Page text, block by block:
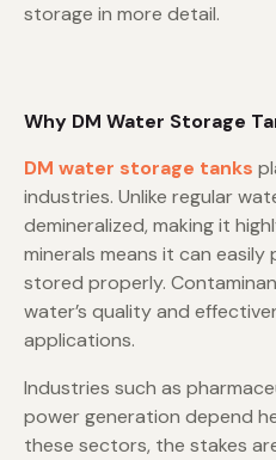
storage in more detail.
Why DM Water Storage
DM water storage tanks
industries. Unlike regular
demineralized, making it
minerals means it can
stored properly.
water’s quality and
applications.
Industries such as
power generation depend
these sectors, the stakes